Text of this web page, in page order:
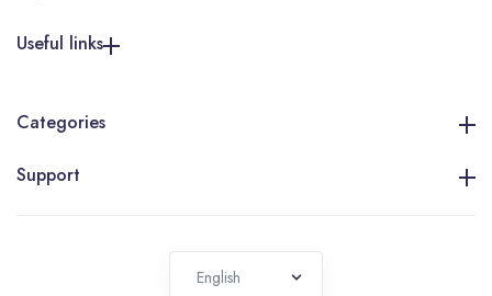
Useful links
Categories
Support
English